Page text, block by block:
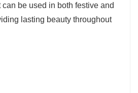
be used in both festive and
lasting beauty throughout